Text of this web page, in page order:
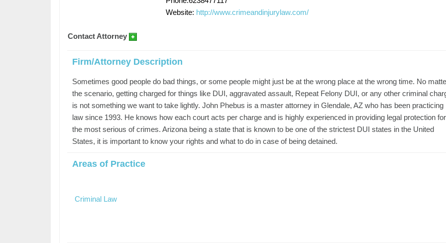
Website: http://www.crimeandinjurylaw.com/
Contact Attorney
Firm/Attorney Description
Sometimes good people do bad things, or some people might just be at the wrong place at the wrong time. No
the scenario, getting charged for things like DUI, aggravated assault, Repeat Felony DUI, or any other criminal
is not something we want to take lightly. John Phebus is a master attorney in Glendale, AZ who has been practicing
law since 1993. He knows how each court acts per charge and is highly experienced in providing legal protection for
the most serious of crimes. Arizona being a state that is known to be one of the strictest DUI states in the United
States, it is important to know your rights and what to do in case of being detained.
Areas of Practice
Criminal Law